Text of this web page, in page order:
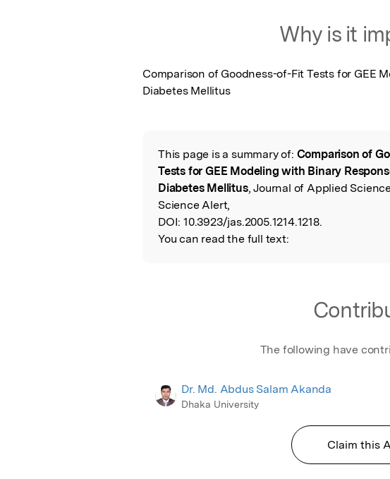
Why is it
Comparison of Goodness-of-Fit Tests for GEE
Diabetes Mellitus
Read the Original
This page is a summary of: Comparison of
Tests for GEE Modeling with Binary
Diabetes Mellitus, Journal of Applied
Science Alert,
DOI: 10.3923/jas.2005.1214.1218.
You can read the full text:
The following have
Dr. Md. Abdus Salam Akanda
Dhaka University
Claim this